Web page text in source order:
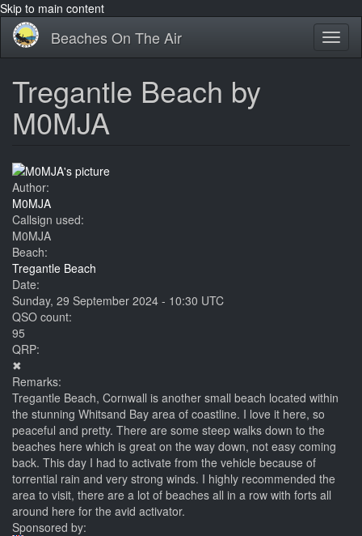
Skip to main content
Beaches On The Air
Tregantle Beach by
M0MJA
Author:
M0MJA
Callsign used:
M0MJA
Beach:
Tregantle Beach
Date:
Sunday, 29 September 2024 - 10:30 UTC
QSO count:
95
QRP:
✖
Remarks:
Tregantle Beach, Cornwall is another small beach located within
the stunning Whitsand Bay area of coastline. I love it here, so
peaceful and pretty. There are some steep walks down to the
beaches here which is great on the way down, not easy coming
back. This day I had to activate from the vehicle because of
torrential rain and very strong winds. I highly recommended the
area to visit, there are a lot of beaches all in a row with forts all
around here for the avid activator.
Sponsored by: